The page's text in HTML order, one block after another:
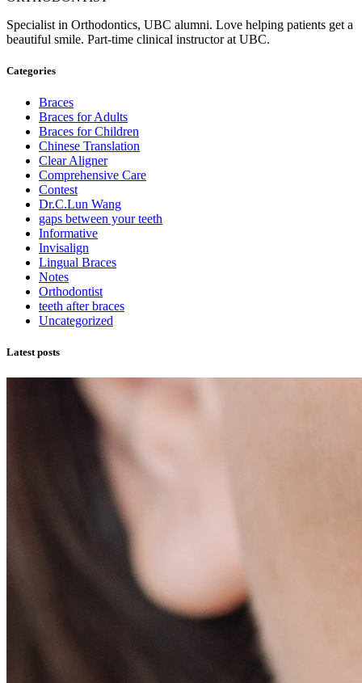
Specialist in Orthodontics, UBC alumni. Love helping patients get a
beautiful smile. Part-time clinical instructor at UBC.
Categories
Braces
Braces for Adults
Braces for Children
Chinese Translation
Clear Aligner
Comprehensive Care
Contest
Dr.C.Lun Wang
gaps between your teeth
Informative
Invisalign
Lingual Braces
Notes
Orthodontist
teeth after braces
Uncategorized
Latest posts